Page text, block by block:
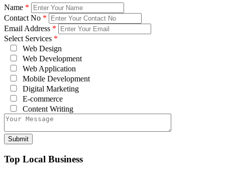
Name *
Contact No *
Email Address *
Select Services *
Web Design
Web Development
Web Application
Mobile Development
Digital Marketing
E-commerce
Content Writing
Top Local Business